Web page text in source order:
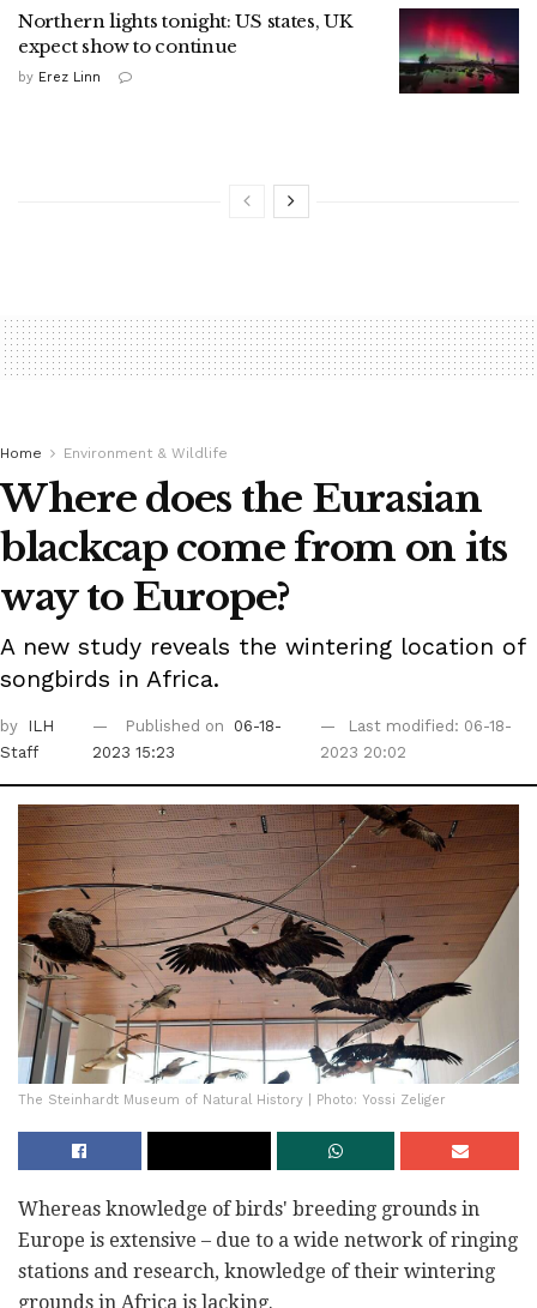
Northern lights tonight: US states, UK
expect show to continue
by Erez Linn
Home Environment & Wildlife
Where does the Eurasian
blackcap come from on its
way to Europe?
A new study reveals the wintering location of
songbirds in Africa.
by
ILH
Staff
Published on
06-18-
2023 15:23
Last modified: 06-18-
2023 20:02
The Steinhardt Museum of Natural History | Photo: Yossi Zeliger
Whereas knowledge of birds' breeding grounds in
Europe is extensive – due to a wide network of ringing
stations and research, knowledge of their wintering
grounds in Africa is lacking.